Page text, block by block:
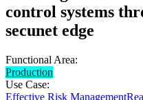
control systems
secunet edge
Functional Area:
Production
Use Case:
Effective Risk Management